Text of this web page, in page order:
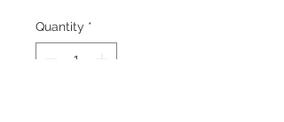
Quantity *